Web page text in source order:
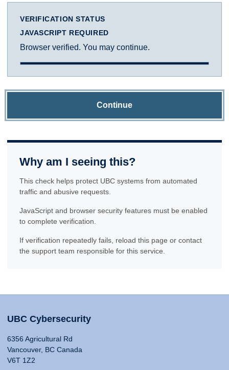
VERIFICATION STATUS
JAVASCRIPT REQUIRED
Browser verified. You may continue.
Continue
Why am I seeing this?
This check helps protect UBC systems from automated
traffic and abusive requests.
JavaScript and browser security features must be enabled
to complete verification.
If verification repeatedly fails, reload this page or contact
the support team responsible for this service.
UBC Cybersecurity
6356 Agricultural Rd
Vancouver, BC Canada
V6T 1Z2